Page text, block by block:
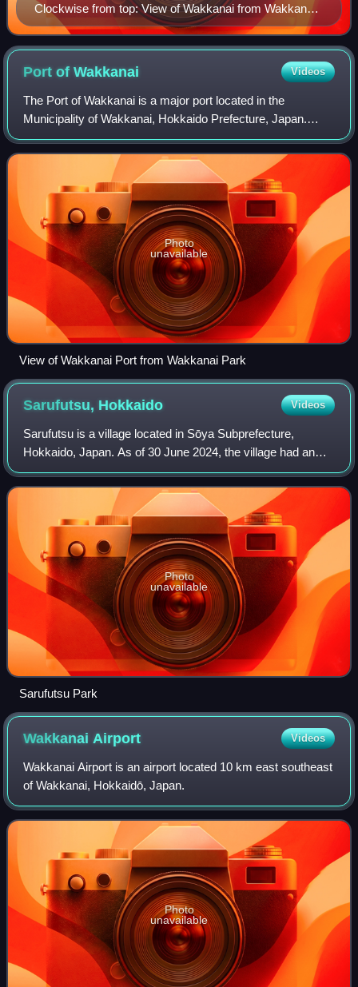
Clockwise from top: View of Wakkanai from Wakkanai
Park, Cape Sōya monument, Wakkanai Lighthouse in
Cape Nossapu, Wakkanai Train Station, North
Breakwater Dome, Cape Sōya Wind Farm, Wakkanai
Port ofWakkanai Videos
The Port of Wakkanai is a major port located in the
Municipality of Wakkanai, Hokkaido Prefecture, Japan.
Sakhalin lies about 62.81 kilometers to the north. Many
ferries that go/come to/from Rishiri I
Photo
unavailable
View of Wakkanai Port from Wakkanai Park
Sarufutsu, Hokkaido Videos
Sarufutsu is a village located in Sōya Subprefecture,
Hokkaido, Japan. As of 30 June 2024, the village had an
estimated population of 2,647 in 1,305 households, and a
population density of 4.5 people
Photo
unavailable
Sarufutsu Park
Wakkanai Airport Videos
Wakkanai Airport is an airport located 10 km east southeast
of Wakkanai, Hokkaidō, Japan.
Photo
unavailable